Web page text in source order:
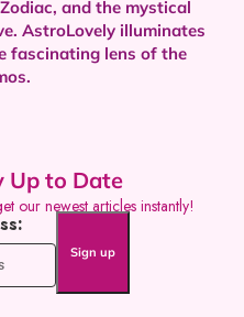
and the mystical
AstroLovely illuminates
fascinating lens of the
Up to Date
our newest articles instantly!